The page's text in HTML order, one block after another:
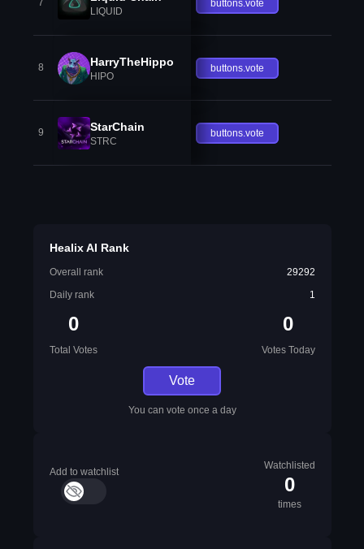
7
LIQUID
buttons.vote
8 HarryTheHippo
HIPO
buttons.vote
9 StarChain
STRC
buttons.vote
Healix AI Rank
Overall rank
29292
Daily rank
1
0
Total Votes
0
Votes Today
Vote
You can vote once a day
Add to watchlist
Watchlisted
0
times